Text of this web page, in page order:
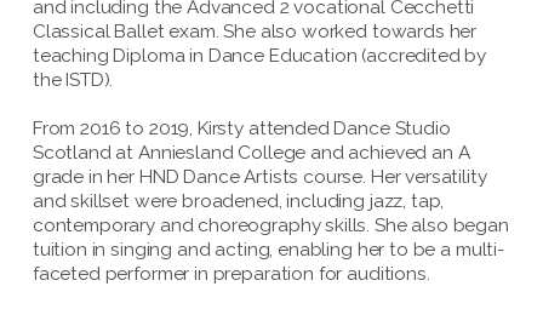
and including the Advanced 2 vocational Cecchetti
Classical Ballet exam. She also worked towards her
teaching Diploma in Dance Education (accredited by
the ISTD).
From 2016 to 2019, Kirsty attended Dance Studio
Scotland at Anniesland College and achieved an A
grade in her HND Dance Artists course. Her versatility
and skillset were broadened, including jazz, tap,
contemporary and choreography skills. She also began
tuition in singing and acting, enabling her to be a multi-
faceted performer in preparation for auditions.